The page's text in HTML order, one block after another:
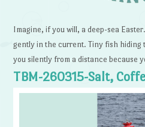
Imagine, if you will, a deep-sea
gently in the current. Tiny fish hiding
you silently from a distance because
TBM-260315-Salt,